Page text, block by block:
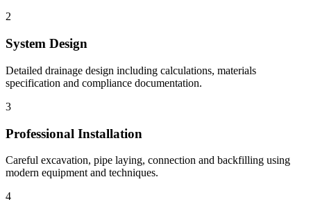
2
System Design
Detailed drainage design including calculations, materials
specification and compliance documentation.
3
Professional Installation
Careful excavation, pipe laying, connection and backfilling using
modern equipment and techniques.
4